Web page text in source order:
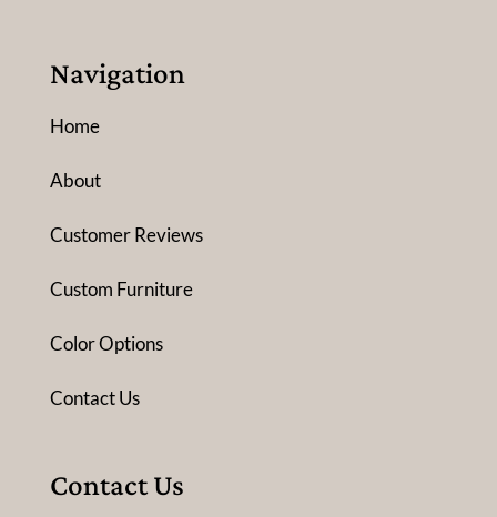
Navigation
Home
About
Customer Reviews
Custom Furniture
Color Options
Contact Us
Contact Us